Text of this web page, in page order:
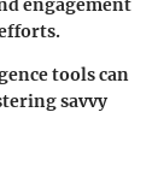
engagement
tools can
savvy